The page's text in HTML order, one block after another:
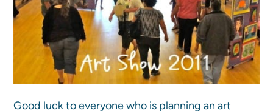
Good luck to everyone who is planning an art